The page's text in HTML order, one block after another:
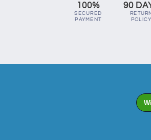
100%
SECURED
PAYMENT
90
POLICY